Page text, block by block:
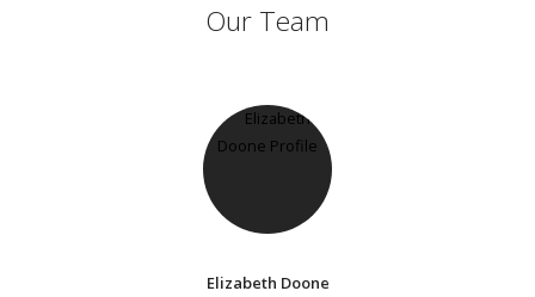
Our Team
Elizabeth Doone